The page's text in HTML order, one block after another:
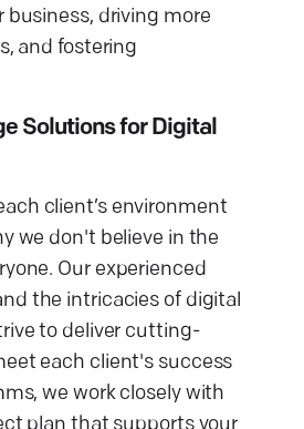
business, driving more
and fostering
Solutions for Digital
client’s environment
we don't believe in the
Our experienced
the intricacies of digital
to deliver cutting-
each client's success
we work closely with